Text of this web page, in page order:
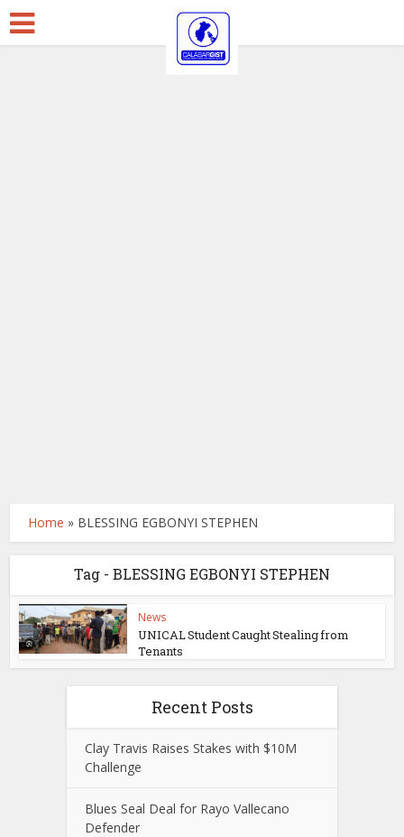
Home » BLESSING EGBONYI STEPHEN
Tag - BLESSING EGBONYI STEPHEN
News
UNICAL Student Caught Stealing from
Tenants
Recent Posts
Clay Travis Raises Stakes with $10M
Challenge
Blues Seal Deal for Rayo Vallecano
Defender